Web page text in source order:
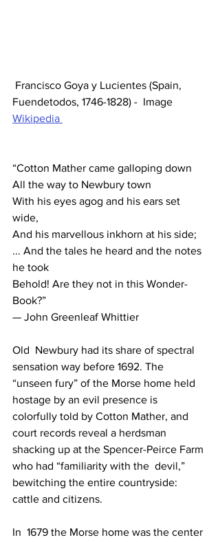
Fuendetodos, 1746-1828) -  Image
Wikipedia
“Cotton Mather came galloping down
All the way to Newbury town
With his eyes agog and his ears set
wide,
And his marvellous inkhorn at his side;
... And the tales he heard and the notes
he took
Behold! Are they not in this Wonder-
Book?”
— John Greenleaf Whittier
Old  Newbury had its share of spectral
sensation way before 1692. The
“unseen fury” of the Morse home held
hostage by an evil presence is
colorfully told by Cotton Mather, and
court records reveal a herdsman
shacking up at the Spencer-Peirce Farm
who had “familiarity with the  devil,”
bewitching the entire countryside:
cattle and citizens.
In  1679 the Morse home was the center